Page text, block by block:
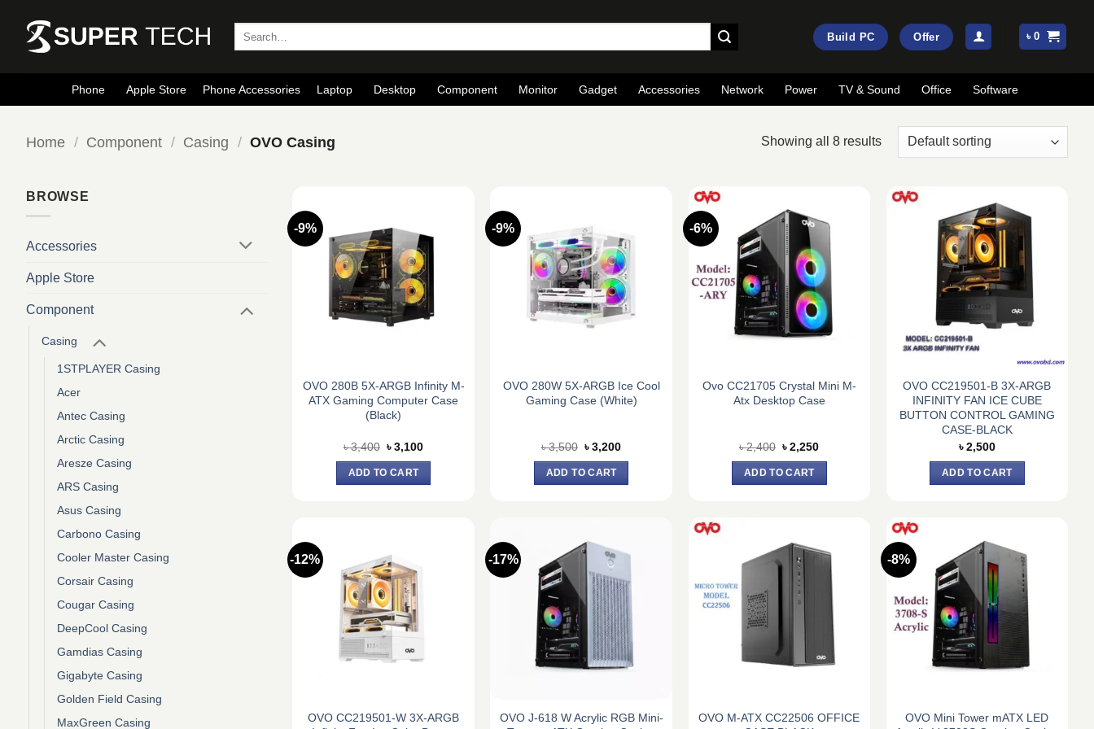
content
Build PC Offer ৳0
Phone Apple Store Phone Accessories Laptop Desktop Component Monitor Gadget Accessories Network Power TV & Sound Office Software
Home / Component / Casing / OVO Casing Showing all 8 results
BROWSE
Accessories
Apple Store
Component
Casing
1STPLAYER Casing
Acer
Antec Casing
Arctic Casing
Aresze Casing
ARS Casing
Asus Casing
Carbono Casing
Cooler Master Casing
Corsair Casing
Cougar Casing
DeepCool Casing
Gamdias Casing
Gigabyte Casing
Golden Field Casing
MaxGreen Casing
-9%
OVO 280B 5X-ARGB Infinity M-
ATX Gaming Computer Case
(Black)
৳3,400 Original
was:
৳ 3,400.
৳3,100Current
ADD TO CART
-9%
OVO 280W 5X-ARGB Ice Cool
Gaming Case (White)
৳3,500 Original
was:
৳ 3,500.
৳3,200Current
ADD TO CART
-6%
Ovo CC21705 Crystal Mini M-
Atx Desktop Case
৳2,400 Original
was:
৳ 2,400.
৳2,250Current
ADD TO CART
OVO CC219501-B 3X-ARGB
INFINITY FAN ICE CUBE
BUTTON CONTROL GAMING
CASE-BLACK
৳2,500
ADD TO CART
-12%
OVO CC219501-W 3X-ARGB
-17%
OVO J-618 W Acrylic RGB Mini-
OVO M-ATX CC22506 OFFICE
-8%
OVO Mini Tower mATX LED